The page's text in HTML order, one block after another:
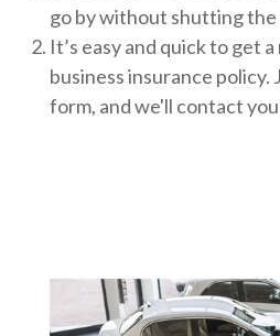
go by without shutting the
It’s easy and quick to get
business insurance policy.
form, and we'll contact